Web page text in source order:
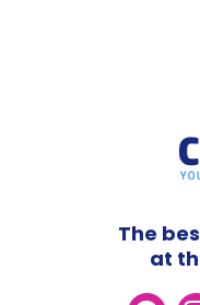
The
at